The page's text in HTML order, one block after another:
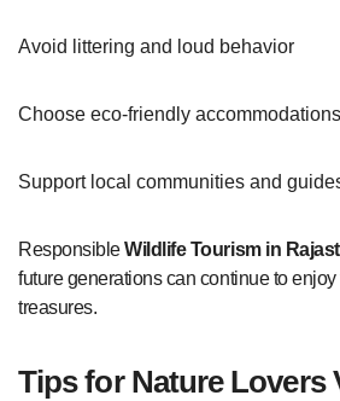
Avoid littering and loud behavior
Choose eco-friendly accommodations
Support local communities and
ResponsibleWildlife Tourism in
future generations can continue to enjoy
treasures.
Tips for Nature Lovers